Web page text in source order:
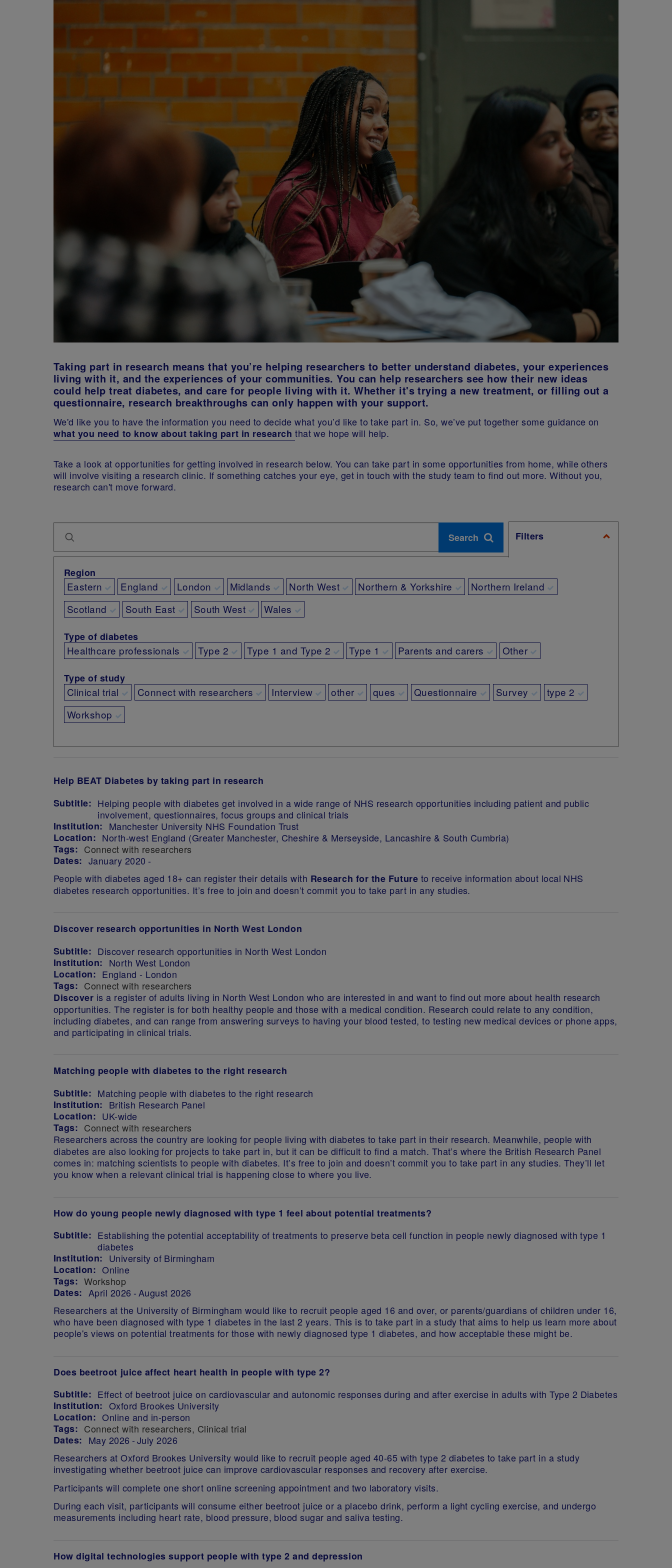
Taking part in research means that you’re helping researchers to better understand diabetes, your experiences
living with it, and the experiences of your communities. You can help researchers see how their new ideas
could help treat diabetes, and care for people living with it. Whether it's trying a new treatment, or filling out a
questionnaire, research breakthroughs can only happen with your support.
We'd like you to have the information you need to decide what you’d like to take part in. So, we’ve put together some guidance on
what you need to know about taking part in researchthat we hope will help.
Take a look at opportunities for getting involved in research below. You can take part in some opportunities from home, while others
will involve visiting a research clinic. If something catches your eye, get in touch with the study team to find out more. Without you,
research can't move forward.
Filters
Region
Eastern England London Midlands North West Northern & Yorkshire
Northern Ireland
Scotland
South East South West Wales
Type of diabetes
Healthcare professionals Type 2 Type 1 and Type 2 Type 1 Parents and carers Other
Type of study
Clinical trial Connect with researchers Interview other ques Questionnaire Survey
type 2
Workshop
Help BEAT Diabetes by taking part in research
Subtitle: Helping people with diabetes get involved in a wide range of NHS research opportunities including patient and public
involvement, questionnaires, focus groups and clinical trials
Institution: Manchester University NHS Foundation Trust
Location: North-west England (Greater Manchester, Cheshire & Merseyside, Lancashire & South Cumbria)
Tags: Connect with researchers
Dates: January 2020
People with diabetes aged 18+ can register their details with Research for the Future to receive information about local NHS
diabetes research opportunities. It’s free to join and doesn’t commit you to take part in any studies.
Discover research opportunities in North West London
Subtitle: Discover research opportunities in North West London
Institution: North West London
Location: England - London
Tags: Connect with researchers
Discover is a register of adults living in North West London who are interested in and want to find out more about health research
opportunities. The register is for both healthy people and those with a medical condition. Research could relate to any condition,
including diabetes, and can range from answering surveys to having your blood tested, to testing new medical devices or phone apps,
and participating in clinical trials.
Matching people with diabetes to the right research
Subtitle: Matching people with diabetes to the right research
Institution: British Research Panel
Location: UK-wide
Tags: Connect with researchers
Researchers across the country are looking for people living with diabetes to take part in their research. Meanwhile, people with
diabetes are also looking for projects to take part in, but it can be difficult to find a match. That’s where the British Research Panel
comes in: matching scientists to people with diabetes. It’s free to join and doesn’t commit you to take part in any studies. They’ll let
you know when a relevant clinical trial is happening close to where you live.
How do young people newly diagnosed with type 1 feel about potential treatments?
Subtitle: Establishing the potential acceptability of treatments to preserve beta cell function in people newly diagnosed with type 1
diabetes
Institution: University of Birmingham
Location: Online
Tags: Workshop
Dates: April 2026 August 2026
Researchers at the University of Birmingham would like to recruit people aged 16 and over, or parents/guardians of children under 16,
who have been diagnosed with type 1 diabetes in the last 2 years. This is to take part in a study that aims to help us learn more about
people's views on potential treatments for those with newly diagnosed type 1 diabetes, and how acceptable these might be.
Does beetroot juice affect heart health in people with type 2?
Subtitle: Effect of beetroot juice on cardiovascular and autonomic responses during and after exercise in adults with Type 2 Diabetes
Institution: Oxford Brookes University
Location: Online and in-person
Tags: Connect with researchers Clinical trial
Dates: May 2026 July 2026
Researchers at Oxford Brookes University would like to recruit people aged 40-65 with type 2 diabetes to take part in a study
investigating whether beetroot juice can improve cardiovascular responses and recovery after exercise.
Participants will complete one short online screening appointment and two laboratory visits.
During each visit, participants will consume either beetroot juice or a placebo drink, perform a light cycling exercise, and undergo
measurements including heart rate, blood pressure, blood sugar and saliva testing.
How digital technologies support people with type 2 and depression